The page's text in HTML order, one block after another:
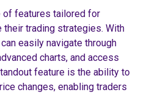
of features tailored for
trading strategies. With
easily navigate through
charts, and access
feature is the ability to
changes, enabling traders